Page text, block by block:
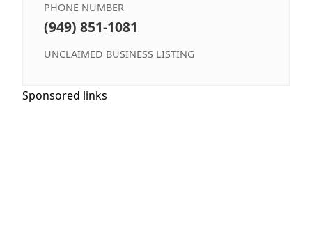
PHONE NUMBER
(949) 851-1081
UNCLAIMED BUSINESS LISTING
Sponsored links